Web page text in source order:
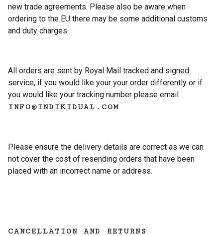
new trade agreements. Please also be aware when
ordering to the EU there may be some additional customs
and duty charges.
All orders are sent by Royal Mail tracked and signed
service, if you would like your your order differently or if
you would like your tracking number please email
INFO@INDIKIDUAL.COM
Please ensure the delivery details are correct as we can
not cover the cost of resending orders that have been
placed with an incorrect name or address.
CANCELLATION AND RETURNS